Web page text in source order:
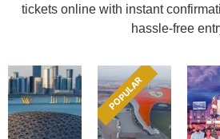
tickets online with instant
hassle-free
POPULAR